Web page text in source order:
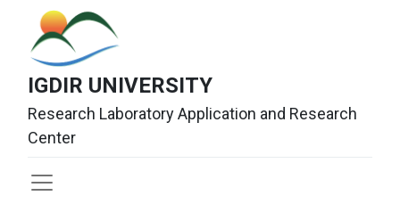
IGDIR UNIVERSITY
Research Laboratory Application and Research
Center